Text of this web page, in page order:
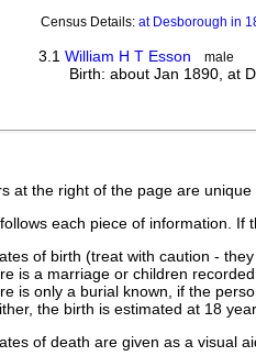
Census Details: at Desborough in
3.1 William H T Esson male
Birth: about Jan 1890, at
at the right of the page are unique
each piece of information. If
of birth (treat with caution -
is a marriage or children
is only a burial known, if the
the birth is estimated at 18
of death are given as a visual